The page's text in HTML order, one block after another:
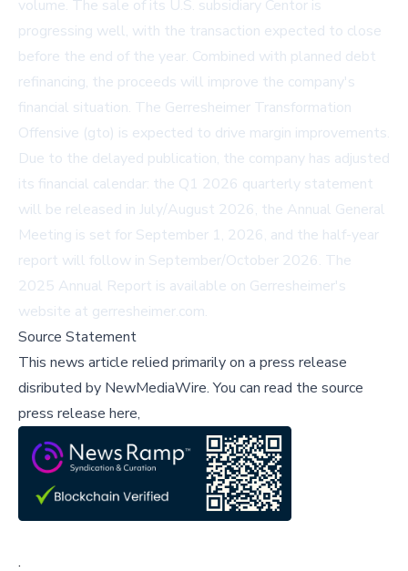
volume. The sale of its U.S. subsidiary Centor is
progressing well, with the transaction expected to close
before the end of the year. Combined with planned debt
refinancing, the proceeds will improve the company's
financial situation. The Gerresheimer Transformation
Offensive (gto) is expected to drive margin improvements.
Due to the delayed publication, the company has adjusted
its financial calendar: the Q1 2026 quarterly statement
will be released in July/August 2026, the Annual General
Meeting is set for September 1, 2026, and the half-year
report will follow in September/October 2026. The
2025 Annual Report is available on Gerresheimer's
website at gerresheimer.com.
Source Statement
This news article relied primarily on a press release
disributed by NewMediaWire.You can read the source
press release here,